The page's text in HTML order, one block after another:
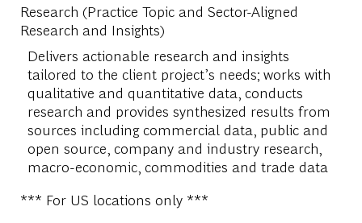
Research (Practice Topic and Sector-Aligned
Research and Insights)
Delivers actionable research and insights
tailored to the client project’s needs; works with
qualitative and quantitative data, conducts
research and provides synthesized results from
sources including commercial data, public and
open source, company and industry research,
macro-economic, commodities and trade data
*** For US locations only ***